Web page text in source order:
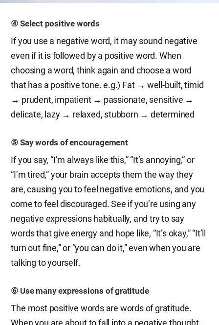
④ Select positive words
If you use a negative word, it may sound negative
even if it is followed by a positive word. When
choosing a word, think again and choose a word
that has a positive tone. e.g.) Fat → well-built, timid
→ prudent, impatient → passionate, sensitive →
delicate, lazy → relaxed, stubborn → determined
⑤ Say words of encouragement
If you say, “I’m always like this,” “It’s annoying,” or
“I’m tired,” your brain accepts them the way they
are, causing you to feel negative emotions, and you
come to feel discouraged. See if you’re using any
negative expressions habitually, and try to say
words that give energy and hope like, “It’s okay,” “It’ll
turn out fine,” or “you can do it,” even when you are
talking to yourself.
⑥ Use many expressions of gratitude
The most positive words are words of gratitude.
When you are about to fall into a negative thought,